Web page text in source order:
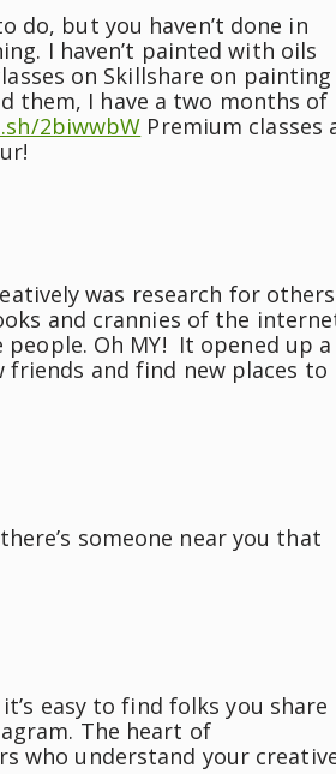
do, but you haven’t done in
I haven’t painted with oils
on Skillshare on painting
them, I have a two months of
2biwwbW Premium classes
was research for
and crannies of the
Oh MY! It opened up a
and find new places to
someone near you that
easy to find folks you share
The heart of
who understand your